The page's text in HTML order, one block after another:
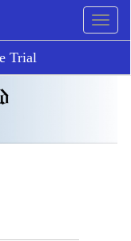
Trial